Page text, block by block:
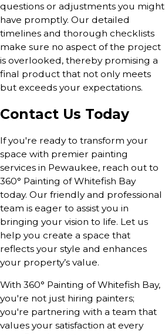
questions or adjustments you might
have promptly. Our detailed
timelines and thorough checklists
make sure no aspect of the project
is overlooked, thereby promising a
final product that not only meets
but exceeds your expectations.
Contact Us Today
If you're ready to transform your
space with premier painting
services in Pewaukee, reach out to
360° Painting of Whitefish Bay
today. Our friendly and professional
team is eager to assist you in
bringing your vision to life. Let us
help you create a space that
reflects your style and enhances
your property’s value.
With 360° Painting of Whitefish Bay,
you're not just hiring painters;
you're partnering with a team that
values your satisfaction at every